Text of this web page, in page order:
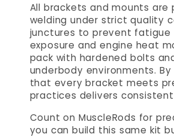
All brackets and mounts
welding under strict quality
junctures to prevent fatigue
exposure and engine heat
pack with hardened bolts
underbody environments.
that every bracket meets
practices delivers
Count on MuscleRods for
you can build this same kit